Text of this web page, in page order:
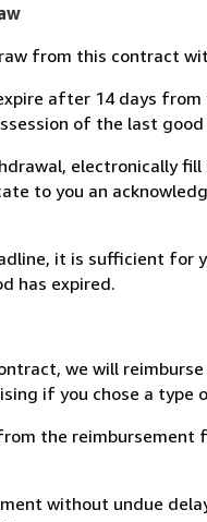
from this contract
after 14 days
of the last
electronically
to you an
it is sufficient for
has expired.
we will
if you chose a
the
without undue